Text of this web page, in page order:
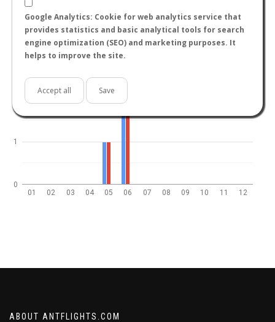
Google Analytics: Cookie for web analytics service that
provides statistics and basic analytical tools for search
engine optimization (SEO) and marketing purposes. It
helps to improve the site.
Accept all Save
01 02 03 04 05 06 07 08 09 10 11 12
0
1
ABOUT ANTFLIGHTS.COM